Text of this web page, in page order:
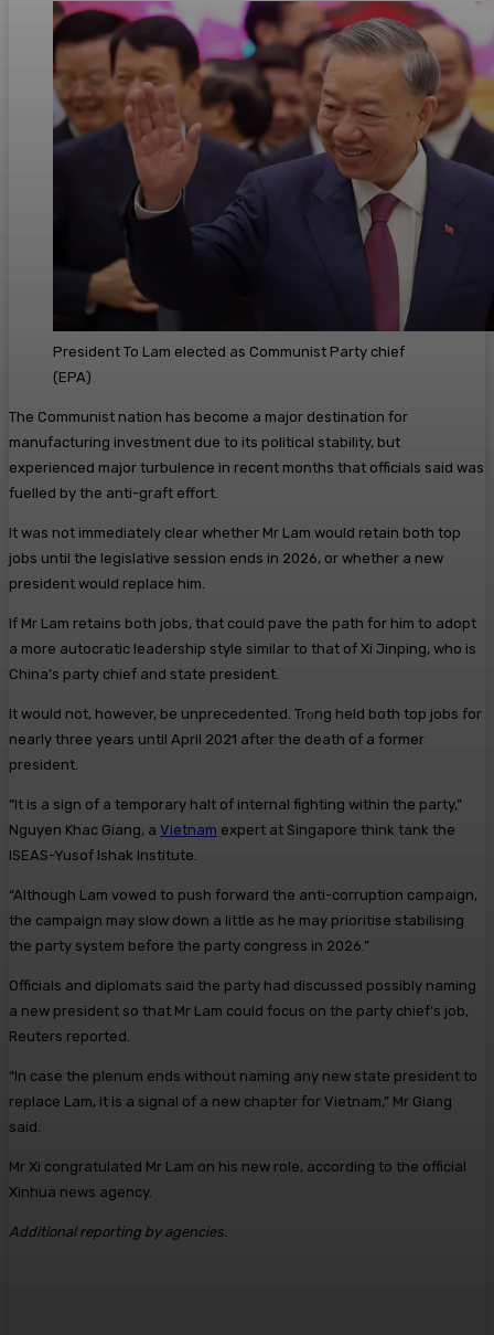
President To Lam elected as Communist Party chief
(EPA)
The Communist nation has become a major destination for
manufacturing investment due to its political stability, but
experienced major turbulence in recent months that officials said was
fuelled by the anti-graft effort.
It was not immediately clear whether Mr Lam would retain both top
jobs until the legislative session ends in 2026, or whether a new
president would replace him.
If Mr Lam retains both jobs, that could pave the path for him to adopt
a more autocratic leadership style similar to that of Xi Jinping, who is
China’s party chief and state president.
It would not, however, be unprecedented. Trọng held both top jobs for
nearly three years until April 2021 after the death of a former
president.
“It is a sign of a temporary halt of internal fighting within the party,”
Nguyen Khac Giang, a Vietnam expert at Singapore think tank the
ISEAS-Yusof Ishak Institute.
“Although Lam vowed to push forward the anti-corruption campaign,
the campaign may slow down a little as he may prioritise stabilising
the party system before the party congress in 2026.”
Officials and diplomats said the party had discussed possibly naming
a new president so that Mr Lam could focus on the party chief’s job,
Reuters reported.
“In case the plenum ends without naming any new state president to
replace Lam, it is a signal of a new chapter for Vietnam,” Mr Giang
said.
Mr Xi congratulated Mr Lam on his new role, according to the official
Xinhua news agency.
Additional reporting by agencies.